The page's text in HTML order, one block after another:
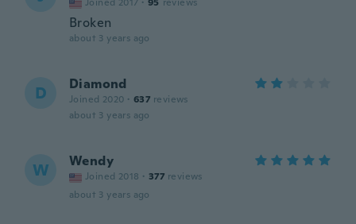
Broken
about 3 years ago
D Diamond
Joined 2020 · 637 reviews
about 3 years ago
W Wendy
Joined 2018 · 377 reviews
about 3 years ago